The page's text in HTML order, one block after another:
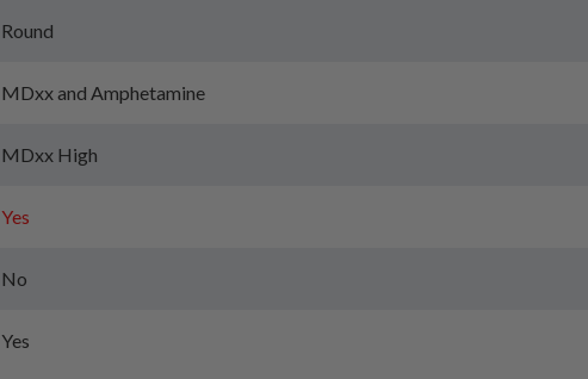
Round
MDxx and Amphetamine
MDxx High
Yes
No
Yes